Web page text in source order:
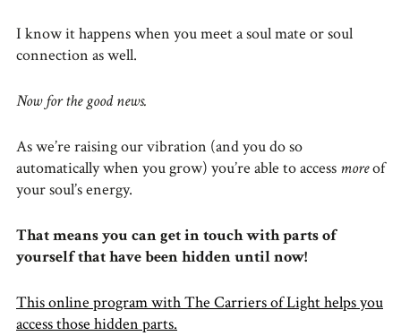
I know it happens when you meet a soul mate or soul
connection as well.
Now for the good news.
As we’re raising our vibration (and you do so
automatically when you grow) you’re able to access moreof
your soul’s energy.
That means you can get in touch with parts of
yourself that have been hidden until now!
This online program with The Carriers of Light helps you
access those hidden parts.